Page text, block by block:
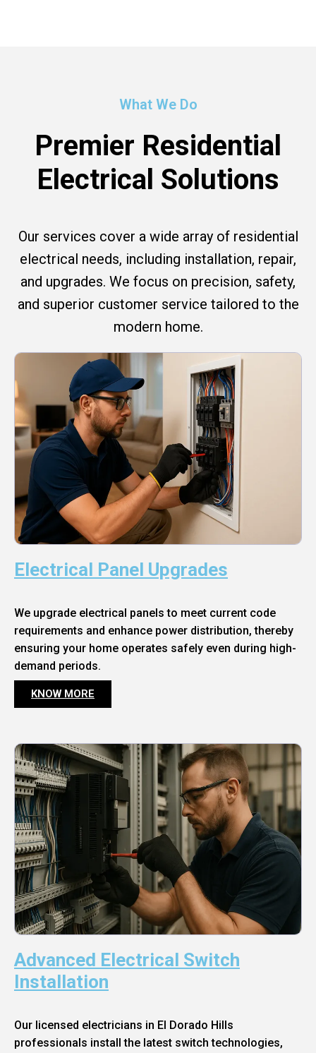
What We Do
Premier Residential
Electrical Solutions
Our services cover a wide array of residential
electrical needs, including installation, repair,
and upgrades. We focus on precision, safety,
and superior customer service tailored to the
modern home.
Electrical Panel Upgrades
We upgrade electrical panels to meet current code
requirements and enhance power distribution, thereby
ensuring your home operates safely even during high-
demand periods.
KNOW MORE
Advanced Electrical Switch
Installation
Our licensed electricians in El Dorado Hills
professionals install the latest switch technologies,